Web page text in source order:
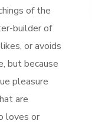
of the
builder of
or avoids
but because
pleasure
are
loves or